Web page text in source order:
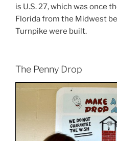
is U.S. 27, which was once
Florida from the Midwest
Turnpike were built.
The Penny Drop